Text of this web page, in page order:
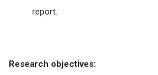
report.
Research objectives: